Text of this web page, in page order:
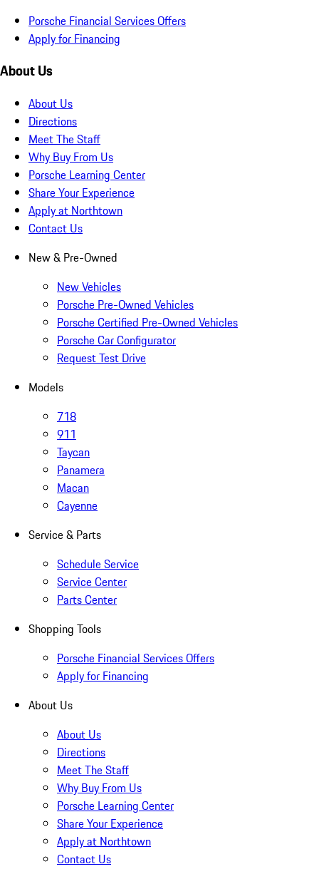
Porsche Financial Services Offers
Apply for Financing
About Us
About Us
Directions
Meet The Staff
Why Buy From Us
Porsche Learning Center
Share Your Experience
Apply at Northtown
Contact Us
New & Pre-Owned
New Vehicles
Porsche Pre-Owned Vehicles
Porsche Certified Pre-Owned Vehicles
Porsche Car Configurator
Request Test Drive
Models
718
911
Taycan
Panamera
Macan
Cayenne
Service & Parts
Schedule Service
Service Center
Parts Center
Shopping Tools
Porsche Financial Services Offers
Apply for Financing
About Us
About Us
Directions
Meet The Staff
Why Buy From Us
Porsche Learning Center
Share Your Experience
Apply at Northtown
Contact Us